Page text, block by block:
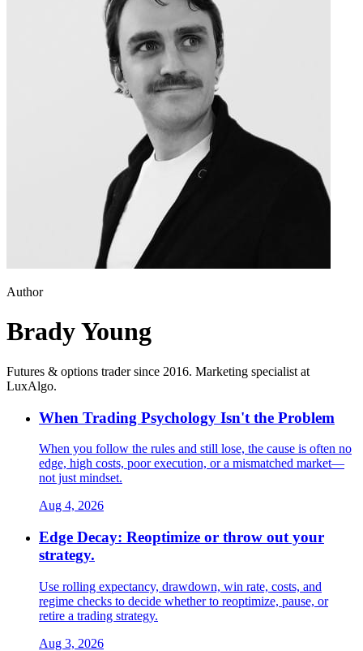
Author
Brady Young
Futures & options trader since 2016. Marketing specialist at
LuxAlgo.
When Trading Psychology Isn't the Problem
When you follow the rules and still lose, the cause is often no
edge, high costs, poor execution, or a mismatched market—
not just mindset.
Aug 4, 2026
Edge Decay: Reoptimize or throw out your
strategy.
Use rolling expectancy, drawdown, win rate, costs, and
regime checks to decide whether to reoptimize, pause, or
retire a trading strategy.
Aug 3, 2026